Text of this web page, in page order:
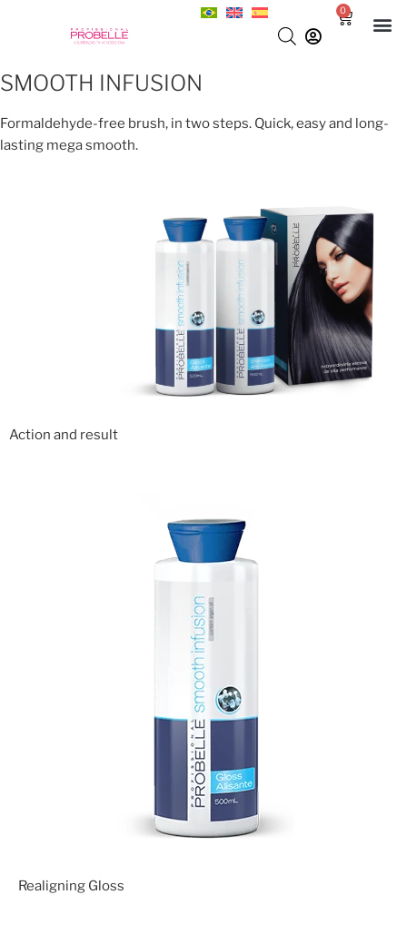
0
SMOOTH INFUSION
Formaldehyde-free brush, in two steps. Quick, easy and long-
lasting mega smooth.
Action and result
Realigning Gloss